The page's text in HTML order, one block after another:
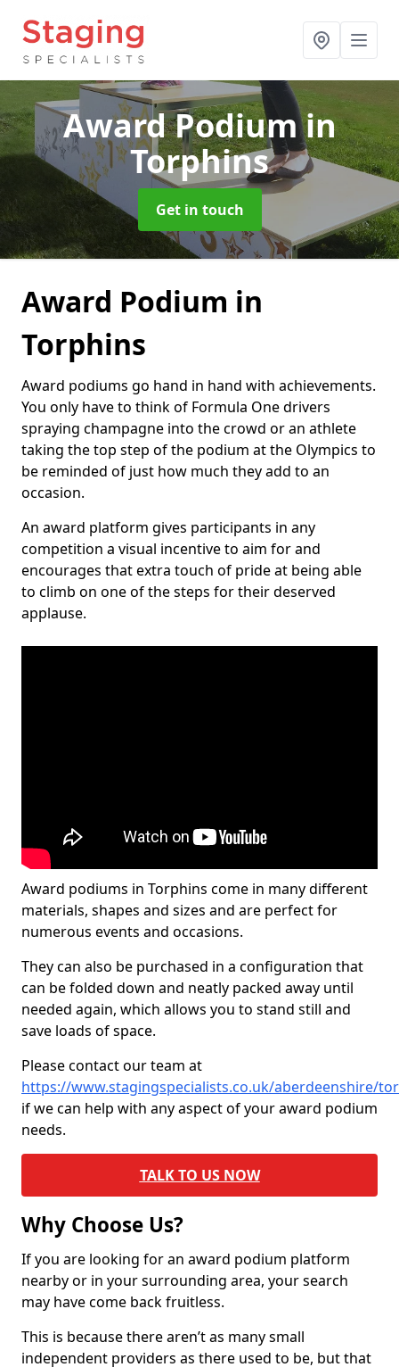
Award Podiumin
Torphins
Get in touch
Award Podium in
Torphins
Award podiums go hand in hand with achievements.
You only have to think of Formula One drivers
spraying champagne into the crowd or an athlete
taking the top step of the podium at the Olympics to
be reminded of just how much they add to an
occasion.
An award platform gives participants in any
competition a visual incentive to aim for and
encourages that extra touch of pride at being able
to climb on one of the steps for their deserved
applause.
Award podiums in Torphins come in many different
materials, shapes and sizes and are perfect for
numerous events and occasions.
They can also be purchased in a configuration that
can be folded down and neatly packed away until
needed again, which allows you to stand still and
save loads of space.
Please contact our team at
https://www.stagingspecialists.co.uk/aberdeenshire/
if we can help with any aspect of your award podium
needs.
TALK TO US NOW
Why Choose Us?
If you are looking for an award podium platform
nearby or in your surrounding area, your search
may have come back fruitless.
This is because there aren’t as many small
independent providers as there used to be, but that